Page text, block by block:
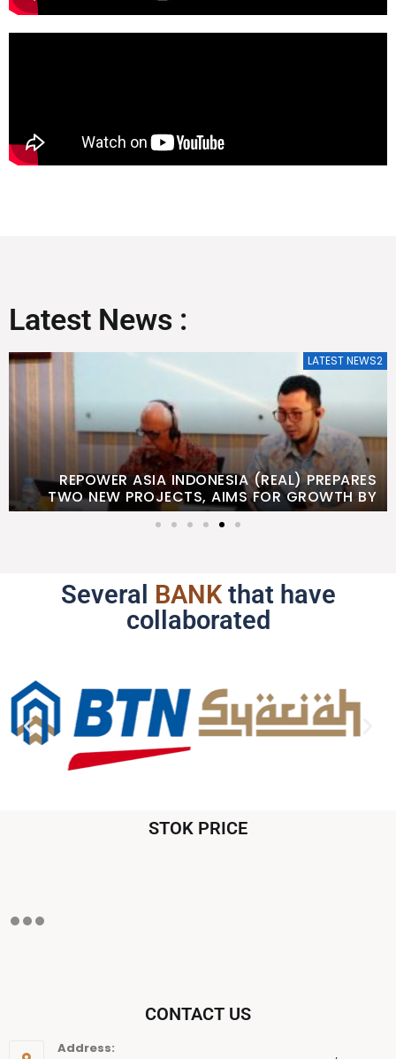
Latest News :
LATEST NEWS2
REPOWER ASIA INDONESIA (REAL) PREPARES
TWO NEW PROJECTS, AIMS FOR GROWTH BY
2026
Several BANKthat have
collaborated
STOK PRICE
CONTACT US
Address: